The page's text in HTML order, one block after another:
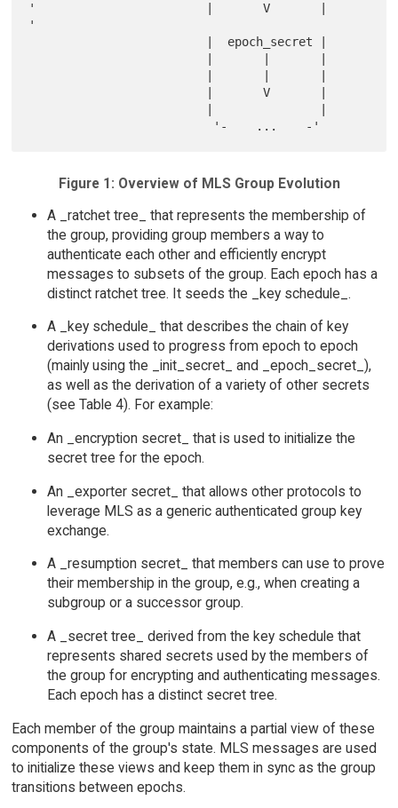
'                        |       V       |
'
Figure 1: Overview of MLS Group Evolution
A _ratchet tree_ that represents the membership of
the group, providing group members a way to
authenticate each other and efficiently encrypt
messages to subsets of the group. Each epoch has a
distinct ratchet tree. It seeds the _key schedule_.
A _key schedule_ that describes the chain of key
derivations used to progress from epoch to epoch
(mainly using the _init_secret_ and _epoch_secret_),
as well as the derivation of a variety of other secrets
(see Table 4). For example:
An _encryption secret_ that is used to initialize the
secret tree for the epoch.
An _exporter secret_ that allows other protocols to
leverage MLS as a generic authenticated group key
exchange.
A _resumption secret_ that members can use to prove
their membership in the group, e.g., when creating a
subgroup or a successor group.
A _secret tree_ derived from the key schedule that
represents shared secrets used by the members of
the group for encrypting and authenticating messages.
Each epoch has a distinct secret tree.
Each member of the group maintains a partial view of these
components of the group's state. MLS messages are used
to initialize these views and keep them in sync as the group
transitions between epochs.